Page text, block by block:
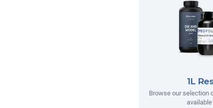
1L
Browse our selection